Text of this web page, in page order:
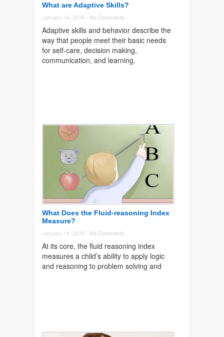
What are Adaptive Skills?
January 14, 2016 - No Comments
Adaptive skills and behavior describe the
way that people meet their basic needs
for self-care, decision making,
communication, and learning.
What Does the Fluid-reasoning Index
Measure?
January 14, 2016 - No Comments
At its core, the fluid reasoning index
measures a child’s ability to apply logic
and reasoning to problem solving and